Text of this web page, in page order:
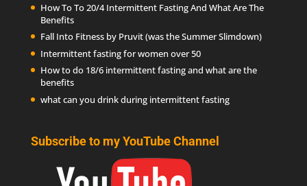
How To To 20/4 Intermittent Fasting And What Are The
Benefits
Fall Into Fitness by Pruvit (was the Summer Slimdown)
Intermittent fasting for women over 50
How to do 18/6 intermittent fasting and what are the
benefits
what can you drink during intermittent fasting
Subscribe to my YouTube Channel